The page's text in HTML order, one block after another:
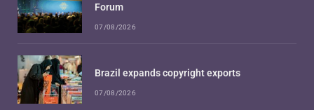
Forum
07/08/2026
Brazil expands copyright exports
07/08/2026